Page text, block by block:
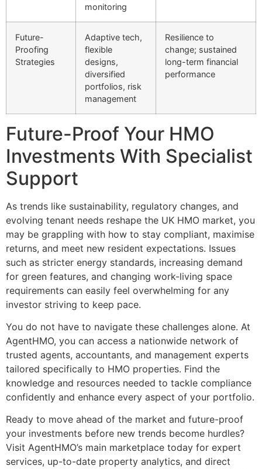
monitoring
Future-
Proofing
Strategies
Adaptive tech,
flexible
designs,
diversified
portfolios, risk
management
Resilience to
change; sustained
long-term financial
performance
Future-Proof Your HMO
Investments With Specialist
Support
As trends like sustainability, regulatory changes, and
evolving tenant needs reshape the UK HMO market, you
may be grappling with how to stay compliant, maximise
returns, and meet new resident expectations. Issues
such as stricter energy standards, increasing demand
for green features, and changing work-living space
requirements can easily feel overwhelming for any
investor striving to keep pace.
You do not have to navigate these challenges alone. At
AgentHMO, you can access a nationwide network of
trusted agents, accountants, and management experts
tailored specifically to HMO properties. Find the
knowledge and resources needed to tackle compliance
confidently and enhance every aspect of your portfolio.
Ready to move ahead of the market and future-proof
your investments before new trends become hurdles?
Visit AgentHMO’s main marketplace today for expert
services, up-to-date property analytics, and direct